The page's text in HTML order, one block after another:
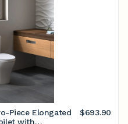
Piece Elongated
with
$693.90